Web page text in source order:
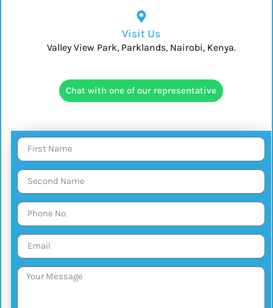
Visit Us
Valley View Park, Parklands, Nairobi, Kenya.
Chat with one of our representative